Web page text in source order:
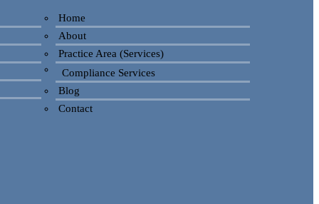
Home
About
Practice Area (Services)
Compliance Services
Blog
Contact